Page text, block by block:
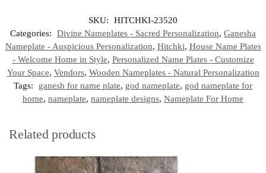
SKU:
HITCHKI-23520
Categories:
Divine Nameplates - Sacred Personalization, Ganesha
Nameplate - Auspicious Personalization, Hitchki, House Name Plates
- Welcome Home in Style, Personalized Name Plates - Customize
Your Space, Vendors, Wooden Nameplates - Natural Personalization
Tags:
ganesh for name plate, god nameplate, god nameplate for
home, nameplate, nameplate designs, Nameplate For Home
Related products